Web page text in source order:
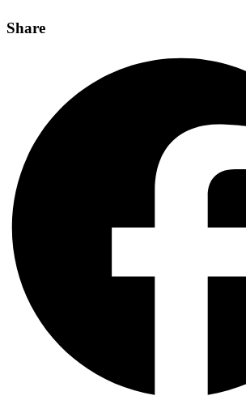
Share